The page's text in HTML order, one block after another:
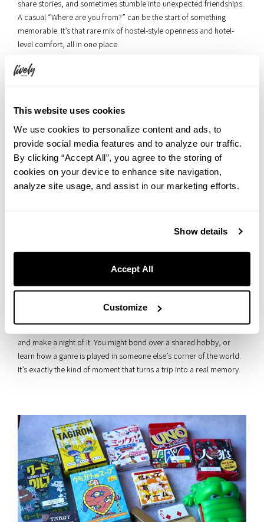
This website uses cookies
We use cookies to personalize content and ads, to
provide social media features and to analyze our traffic.
By clicking “Accept All”, you agree to the storing of
cookies on your device to enhance site navigation,
analyze site usage, and assist in our marketing efforts.
Show details
Accept All
Customize
share stories, and sometimes stumble into unexpected friendships.
A casual “Where are you from?” can be the start of something
memorable. It’s that rare mix of hostel-style openness and hotel-
level comfort, all in one place.
▲ The lounge on the same floor as the terrace — the billiard table is
And here’s an idea: why not challenge a fellow guest to a board
game? Pull someone in from the terrace or lounge, pick a game,
and make a night of it. You might bond over a shared hobby, or
learn how a game is played in someone else’s corner of the world.
It’s exactly the kind of moment that turns a trip into a real memory.